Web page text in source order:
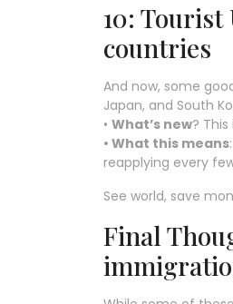
10: Tourist
countries
And now, some
Japan, and South
• What’s new?
• What this means
reapplying every
See world, save
Final